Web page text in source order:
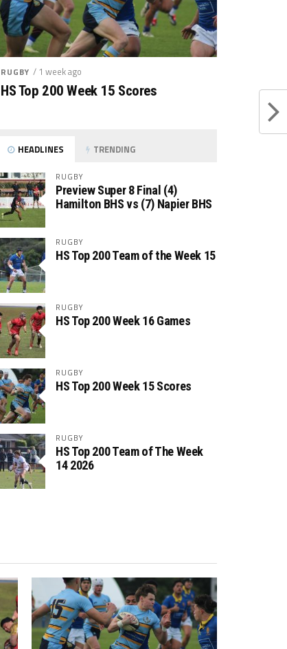
RUGBY / 1 week ago
HS Top 200 Week 15 Scores
HEADLINES TRENDING
RUGBY
Preview Super 8 Final (4)
Hamilton BHS vs (7) Napier BHS
RUGBY
HS Top 200 Team of the Week 15
RUGBY
HS Top 200 Week 16 Games
RUGBY
HS Top 200 Week 15 Scores
RUGBY
HS Top 200 Team of The Week
14 2026